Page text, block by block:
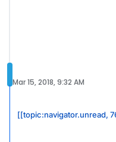
Mar 15, 2018, 9:32 AM
[[topic:navigator.unread,